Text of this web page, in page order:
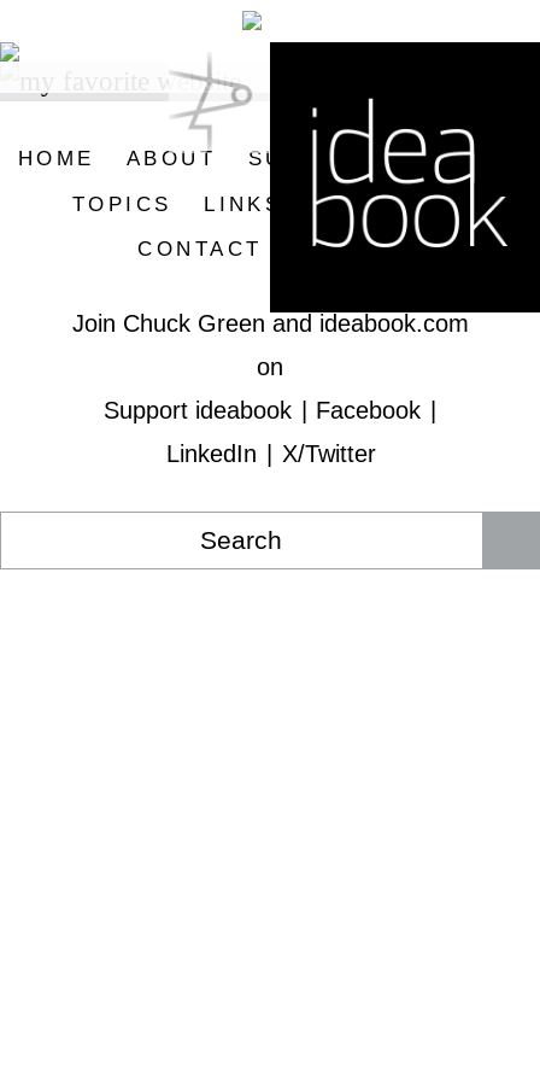
to
primary
to
main
HOME ABOUT
SUPPORT IDEABOOK
TOPICS
LINKS
SUBSCRIBE
CONTACT
SEARCH
Join Chuck Green and ideabook.com
on
Support ideabook
Facebook
LinkedIn
X/Twitter
Search